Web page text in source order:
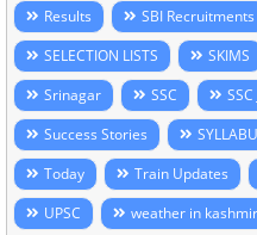
Results
SBI Recruitments
SELECTION LISTS
SKIMS
Srinagar
SSC SSC
Success Stories
Today
Train Updates
UPSC
weather in